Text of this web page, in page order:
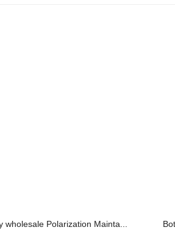
wholesale Polarization Mainta...